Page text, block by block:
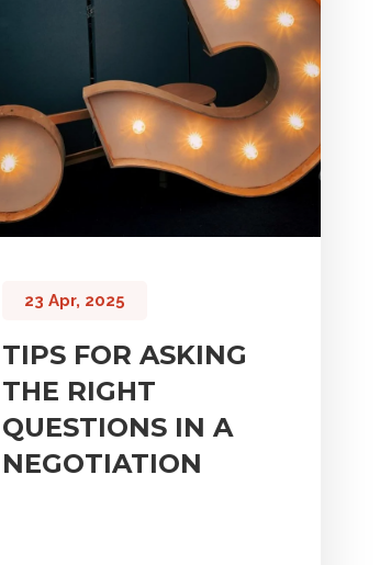
23 Apr, 2025
TIPS FOR ASKING
THE RIGHT
QUESTIONS IN A
NEGOTIATION